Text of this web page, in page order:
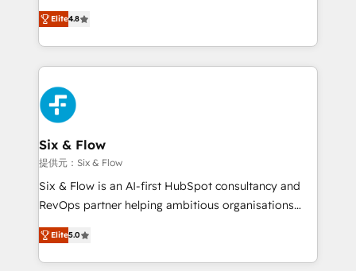
partners who will embed ourselves into your
business, processes and systems 🏢 We specialise in
complex use cases 🏆 CRM Implementation,
Platform Enablement, Custom Integration and
Certified
herramienta: es del enfoque con el que se
implementó. Trabajamos con un catálogo de +80
casos de uso: cada uno resuelve un problema
concreto de tu operación en HubSpot. La entrega
toma de 1 a 3 semanas por caso, abordamos varios
en paralelo cuando tiene sentido, y siempre
confirmamos resultados antes de seguir avanzando.
Empiezas a ver resultados antes de que termine el
mes. 🏆 HubSpot Partner of the Year 2022, máximo
reconocimiento del ecosistema. Elite Solutions
Partner, el nivel más alto. +700 clientes
Hospital ABC, Hogares Unión, Yves Rocher,
MacStore, Café Britt, Bella Piel, confiaron en
Elite4.8
Six & Flow
提供元：Six & Flow
Six & Flow is an AI-first HubSpot consultancy and
RevOps partner helping ambitious organisations
grow with clarity, confidence, and intelligence.
Operating across the UK, Netherlands, Ireland, and
Canada, we’ve delivered thousands of successful
Elite5.0